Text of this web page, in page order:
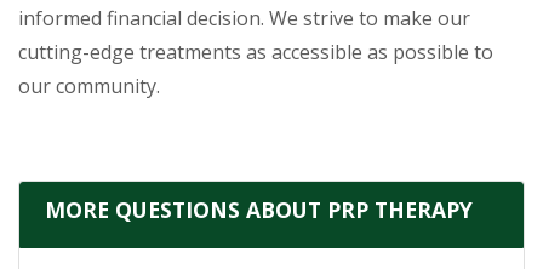
informed financial decision. We strive to make our
cutting-edge treatments as accessible as possible to
our community.
MORE QUESTIONS ABOUT PRP THERAPY